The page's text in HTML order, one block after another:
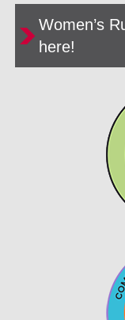
Women’s
here!